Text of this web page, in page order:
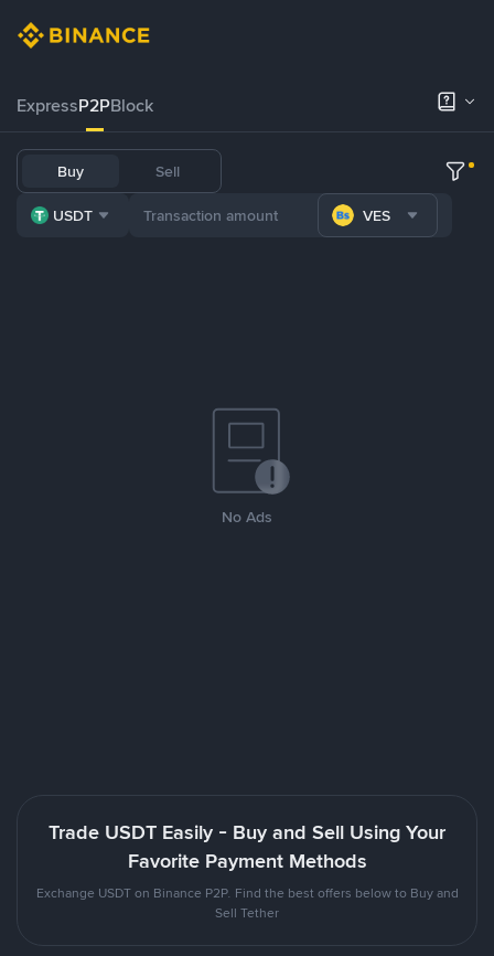
ExpressP2PBlock
Buy Sell
USDT VES
No Ads
Trade USDT Easily - Buy and Sell Using Your
Favorite Payment Methods
Exchange USDT on Binance P2P. Find the best offers below to Buy and
Sell Tether